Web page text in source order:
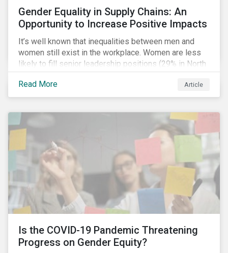
Gender Equality in Supply Chains: An
Opportunity to Increase Positive Impacts
It’s well known that inequalities between men and
women still exist in the workplace. Women are less
likely to fill senior leadership positions (29% in North
America), earn less (81 cents per dollar in the US) and
own fewer businesses (39% of businesses in the
US) than men.
Read More Article
Is the COVID-19 Pandemic Threatening
Progress on Gender Equity?